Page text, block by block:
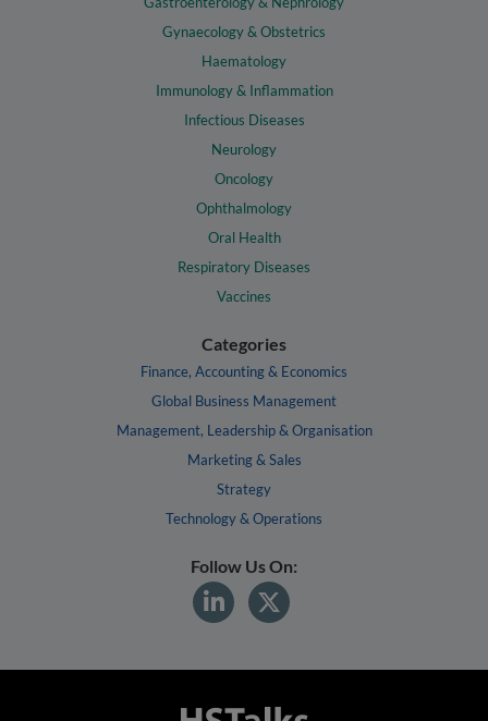
Gynaecology & Obstetrics
Haematology
Immunology & Inflammation
Infectious Diseases
Neurology
Oncology
Ophthalmology
Oral Health
Respiratory Diseases
Vaccines
Categories
Finance, Accounting & Economics
Global Business Management
Management, Leadership & Organisation
Marketing & Sales
Strategy
Technology & Operations
Follow Us On: